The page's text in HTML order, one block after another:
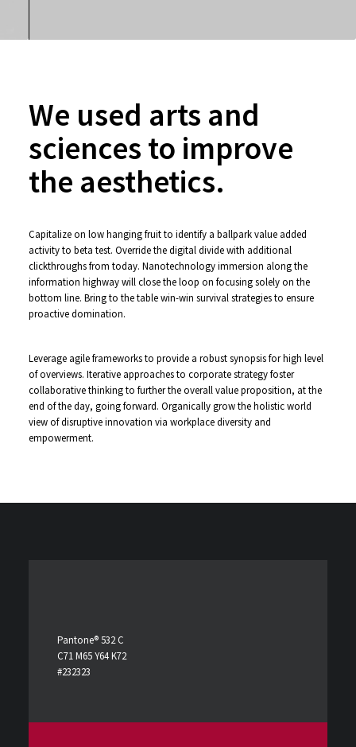
We used arts and
sciences to improve
the aesthetics.
Capitalize on low hanging fruit to identify a ballpark value added
activity to beta test. Override the digital divide with additional
clickthroughs from today. Nanotechnology immersion along the
information highway will close the loop on focusing solely on the
bottom line. Bring to the table win-win survival strategies to ensure
proactive domination.
Leverage agile frameworks to provide a robust synopsis for high level
of overviews. Iterative approaches to corporate strategy foster
collaborative thinking to further the overall value proposition, at the
end of the day, going forward. Organically grow the holistic world
view of disruptive innovation via workplace diversity and
empowerment.
Pantone® 532 C
C71 M65 Y64 K72
#232323